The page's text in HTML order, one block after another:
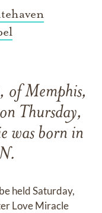
of Memphis,
Thursday,
born in
held Saturday,
Love Miracle